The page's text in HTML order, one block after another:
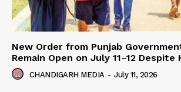
New Order from Punjab
Remain Open on July 11–12 Despite
CHANDIGARH MEDIA - July 11, 2026